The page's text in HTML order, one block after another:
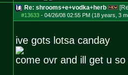
Re: shrooms+e+vodka+herb
#13633- 04/26/08 02:55 PM (18 years, 3
ive gots lotsa canday
come ovr and ill get u